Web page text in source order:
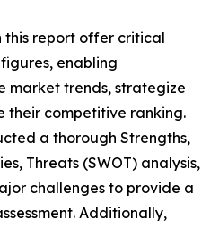
this report offer critical
enabling
market trends, strategize
their competitive ranking.
a thorough Strengths,
Threats (SWOT) analysis,
challenges to provide a
Additionally,